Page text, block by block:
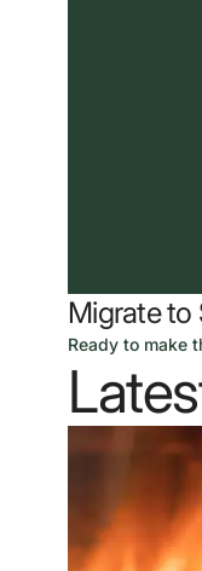
Migrate to
Ready to make
Our Work